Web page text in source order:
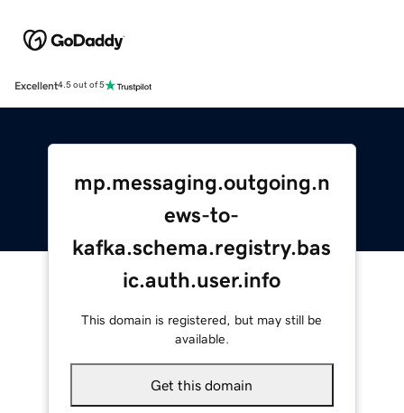
Excellent4.5 out of 5
mp.messaging.outgoing.n
ews-to-
kafka.schema.registry.bas
ic.auth.user.info
This domain is registered, but may still be
available.
Get this domain